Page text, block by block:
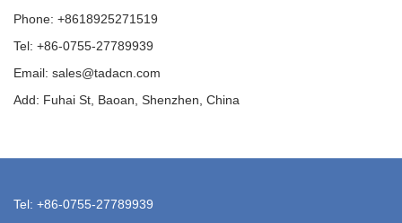
Phone: +8618925271519
Tel: +86-0755-27789939
Email: sales@tadacn.com
Add: Fuhai St, Baoan, Shenzhen, China
Tel: +86-0755-27789939